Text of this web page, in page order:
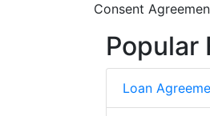
Consent
Popular
Loan